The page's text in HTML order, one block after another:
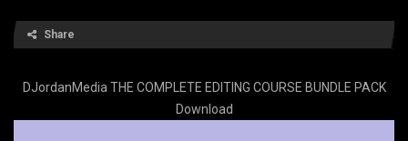
Share
DJordanMedia THE COMPLETE EDITING COURSE BUNDLE PACK
Download